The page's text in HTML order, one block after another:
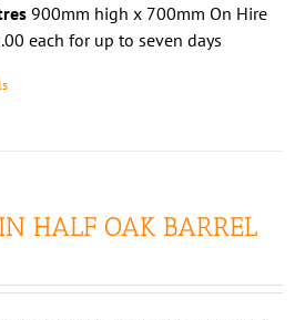
900mm high x 700mm On Hire
each for up to seven days
HALF OAK BARREL